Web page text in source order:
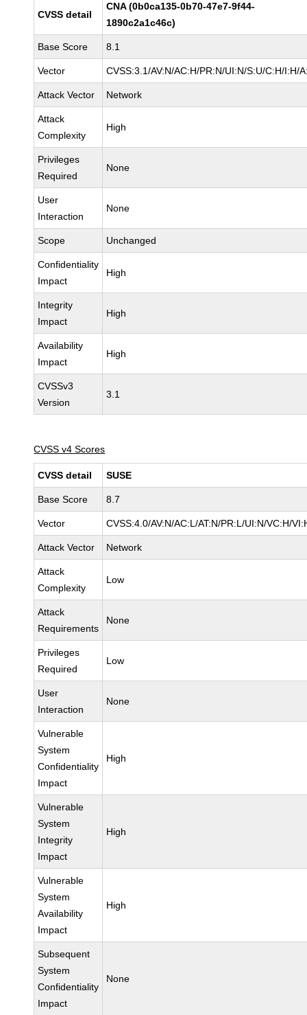
CVSS detail
CNA (0b0ca135-0b70-47e7-9f44-
1890c2a1c46c)
Base Score 8.1
Vector CVSS:3.1/AV:N/AC:H/PR:N/UI:N/S:U/C:H/I:H/
Attack Vector Network
Attack
Complexity
High
Privileges
Required
None
User
Interaction
None
Scope Unchanged
Confidentiality
Impact
High
Integrity
Impact
High
Availability
Impact
High
CVSSv3
Version
3.1
CVSS v4 Scores
CVSS detail SUSE
Base Score 8.7
Vector CVSS:4.0/AV:N/AC:L/AT:N/PR:L/UI:N/VC:H/
Attack Vector Network
Attack
Complexity
Low
Attack
Requirements
None
Privileges
Required
Low
User
Interaction
None
Vulnerable
System
Confidentiality
Impact
High
Vulnerable
System
Integrity
Impact
High
Vulnerable
System
Availability
Impact
High
Subsequent
System
Confidentiality
Impact
None